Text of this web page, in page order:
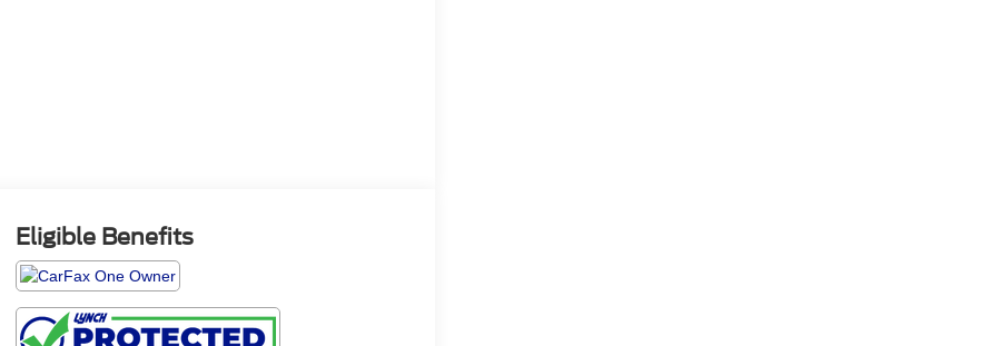
Eligible Benefits